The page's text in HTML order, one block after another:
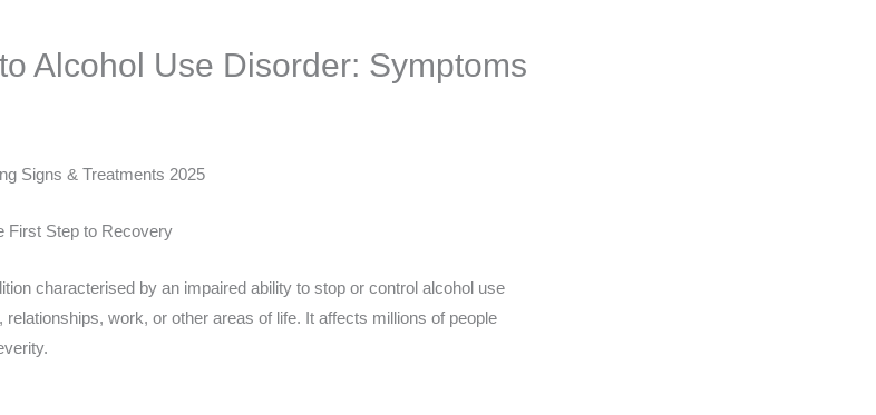
Alcohol Use Disorder: Symptoms
Signs & Treatments 2025
First Step to Recovery
characterised by an impaired ability to stop or control alcohol use
work, or other areas of life. It affects millions of people